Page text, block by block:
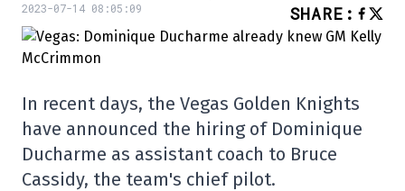
2023-07-14 08:05:09 SHARE :
In recent days, the Vegas Golden Knights
have announced the hiring of Dominique
Ducharme as assistant coach to Bruce
Cassidy, the team's chief pilot.